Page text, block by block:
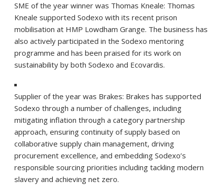
SME of the year winner was Thomas Kneale: Thomas
Kneale supported Sodexo with its recent prison
mobilisation at HMP Lowdham Grange. The business has
also actively participated in the Sodexo mentoring
programme and has been praised for its work on
sustainability by both Sodexo and Ecovardis.
Supplier of the year was Brakes: Brakes has supported
Sodexo through a number of challenges, including
mitigating inflation through a category partnership
approach, ensuring continuity of supply based on
collaborative supply chain management, driving
procurement excellence, and embedding Sodexo’s
responsible sourcing priorities including tackling modern
slavery and achieving net zero.